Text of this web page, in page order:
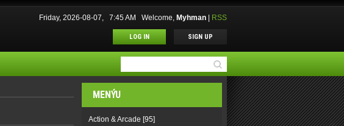
Friday, 2026-08-07, 7:45 AM Welcome, Myhman RSS
LOG IN SIGN UP
MENÝU
Action & Arcade [95]